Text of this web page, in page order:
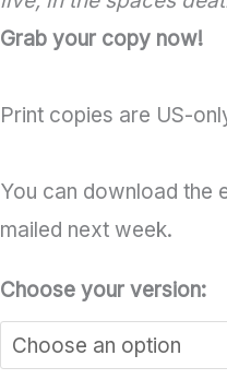
Grab your copy now!
Print copies are US-
You can download the
mailed next week.
Choose your version: